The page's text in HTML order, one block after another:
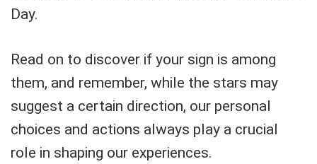
Day.
Read on to discover if your sign is among
them, and remember, while the stars may
suggest a certain direction, our personal
choices and actions always play a crucial
role in shaping our experiences.